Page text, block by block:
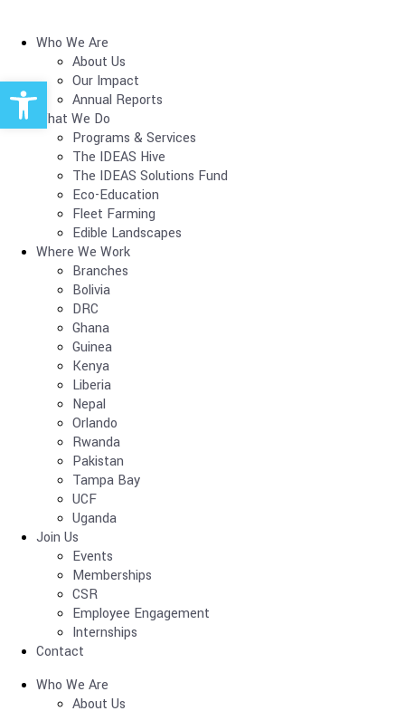
Who We Are
About Us
Our Impact
Annual Reports
What We Do
Programs & Services
The IDEAS Hive
The IDEAS Solutions Fund
Eco-Education
Fleet Farming
Edible Landscapes
Where We Work
Branches
Bolivia
DRC
Ghana
Guinea
Kenya
Liberia
Nepal
Orlando
Rwanda
Pakistan
Tampa Bay
UCF
Uganda
Join Us
Events
Memberships
CSR
Employee Engagement
Internships
Contact
Who We Are
About Us
Open toolbar